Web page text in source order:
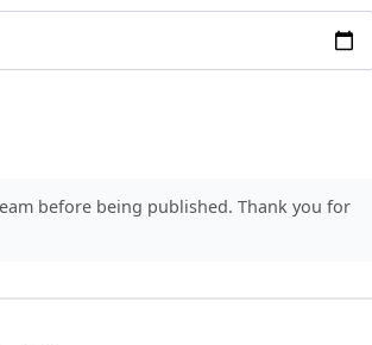
before being published. Thank you for